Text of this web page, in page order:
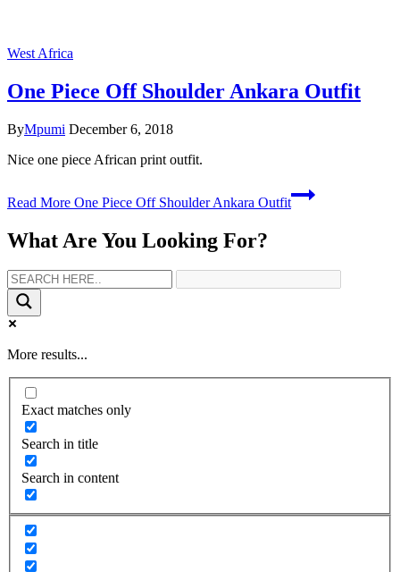
West Africa
One Piece Off Shoulder Ankara Outfit
ByMpumi December 6, 2018
Nice one piece African print outfit.
Read More One Piece Off Shoulder Ankara Outfit
What Are You Looking For?
More results...
Exact matches only
Search in title
Search in content